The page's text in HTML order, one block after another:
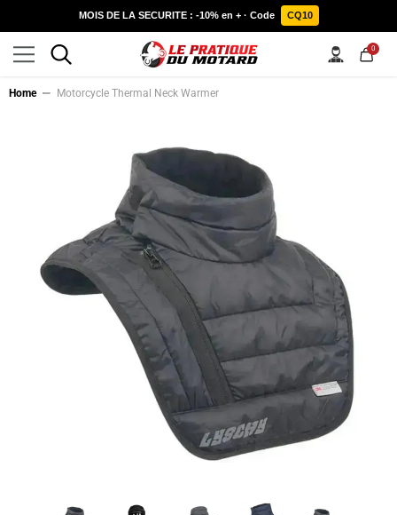
SKIP TO CONTENT
MOIS DE LA SECURITE : -10% en + · Code CQ10
00
items
Home Motorcycle Thermal Neck Warmer